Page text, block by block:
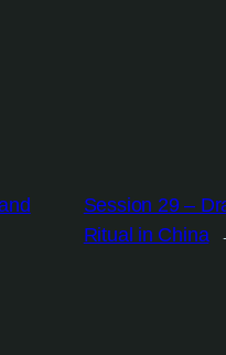
Session 29 –
Ritual in China